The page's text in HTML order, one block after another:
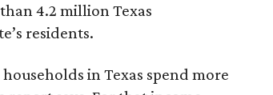
4.2 million Texas
residents.
in Texas spend more